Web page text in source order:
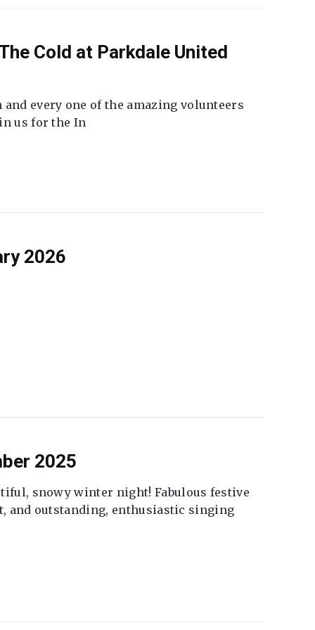
Cold at Parkdale United
every one of the amazing volunteers
us for the In
2026
2025
snowy winter night! Fabulous festive
and outstanding, enthusiastic singing